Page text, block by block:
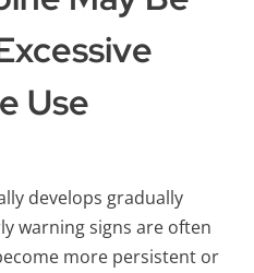
Use
develops gradually
warning signs are often
more persistent or